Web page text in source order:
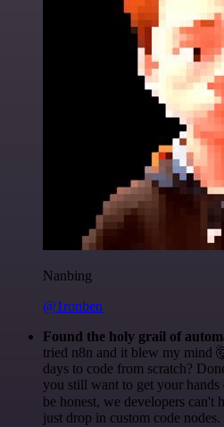
Nanbing
@1ronben
Found the holy grail of
tried n8n and it blew my mind
days to code from scratch?
you still want to get your
be honest, we developers can't
just drop in custom code